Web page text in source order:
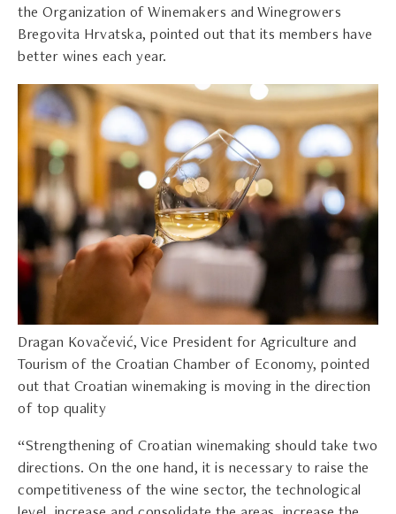
the Organization of Winemakers and Winegrowers
Bregovita Hrvatska, pointed out that its members have
better wines each year.
Dragan Kovačević, Vice President for Agriculture and
Tourism of the Croatian Chamber of Economy, pointed
out that Croatian winemaking is moving in the direction
of top quality
“Strengthening of Croatian winemaking should take two
directions. On the one hand, it is necessary to raise the
competitiveness of the wine sector, the technological